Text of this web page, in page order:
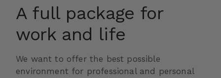
A full package for
work and life
We want to offer the best possible
environment for professional and personal